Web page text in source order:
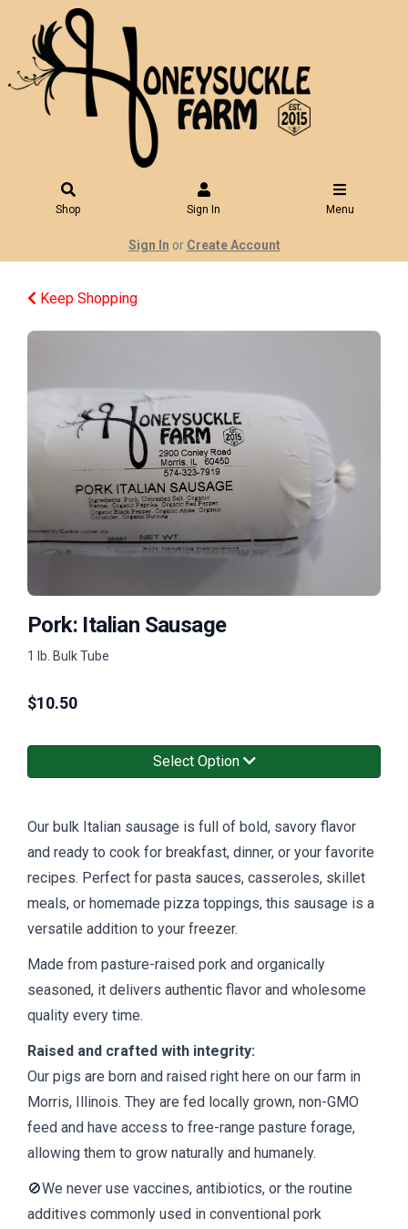
Shop Sign In Menu
Sign In or Create Account
Keep Shopping
Pork: Italian Sausage
1 lb. Bulk Tube
$10.50
Select Option
Our bulk Italian sausage is full of bold, savory flavor
and ready to cook for breakfast, dinner, or your favorite
recipes. Perfect for pasta sauces, casseroles, skillet
meals, or homemade pizza toppings, this sausage is a
versatile addition to your freezer.
Made from pasture-raised pork and organically
seasoned, it delivers authentic flavor and wholesome
quality every time.
Raised and crafted with integrity:
Our pigs are born and raised right here on our farm in
Morris, Illinois. They are fed locally grown, non-GMO
feed and have access to free-range pasture forage,
allowing them to grow naturally and humanely.
🚫We never use vaccines, antibiotics, or the routine
additives commonly used in conventional pork